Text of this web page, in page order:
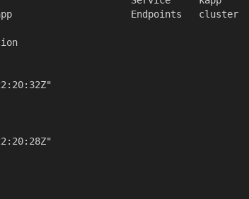
Endpoints   cluster